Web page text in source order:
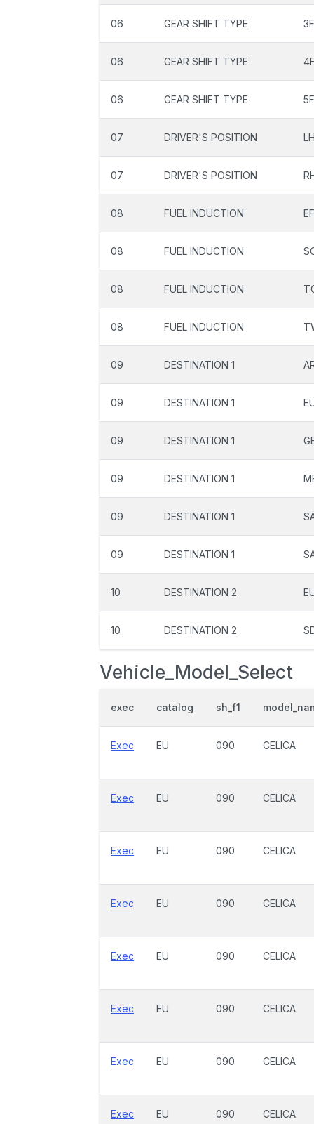
06 GEAR SHIFT TYPE
06 GEAR SHIFT TYPE
06 GEAR SHIFT TYPE 5F
07 DRIVER'S POSITION
07 DRIVER'S POSITION
08 FUEL INDUCTION
08 FUEL INDUCTION
08 FUEL INDUCTION
08 FUEL INDUCTION
09 DESTINATION 1
09 DESTINATION 1
09 DESTINATION 1
09 DESTINATION 1
09 DESTINATION 1
09 DESTINATION 1
10 DESTINATION 2
10 DESTINATION 2
Vehicle_Model_Select
exec catalog sh_f1
Exec EU 090 CELICA
Exec EU 090 CELICA
Exec EU 090 CELICA
Exec EU 090 CELICA
Exec EU 090 CELICA
Exec EU 090 CELICA
Exec EU 090 CELICA
Exec EU 090 CELICA